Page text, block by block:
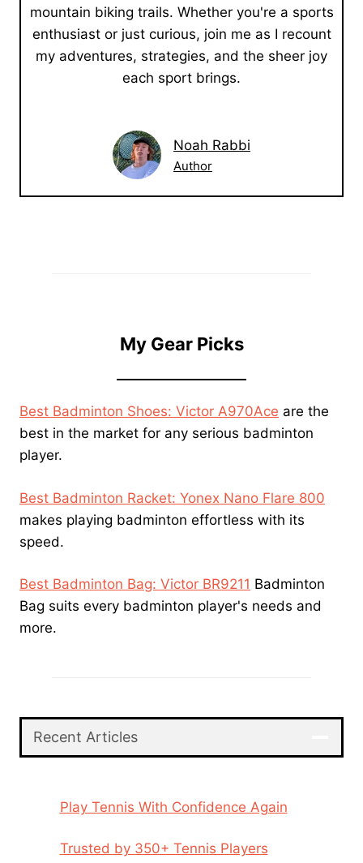
mountain biking trails. Whether you're a sports
enthusiast or just curious, join me as I recount
my adventures, strategies, and the sheer joy
each sport brings.
Noah Rabbi
Author
My Gear Picks
Best Badminton Shoes: Victor A970Ace are the
best in the market for any serious badminton
player.
Best Badminton Racket: Yonex Nano Flare 800
makes playing badminton effortless with its
speed.
Best Badminton Bag: Victor BR9211 Badminton
Bag suits every badminton player's needs and
more.
Recent Articles
Play Tennis With Confidence Again
Trusted by 350+ Tennis Players